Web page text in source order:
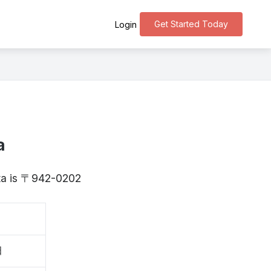
Get Started Today
Login
is 〒942-0202